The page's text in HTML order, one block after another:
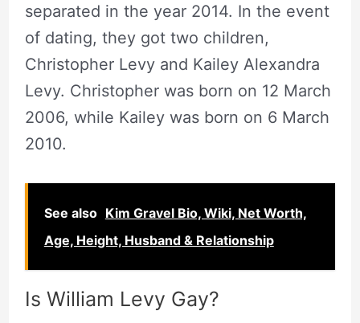
separated in the year 2014. In the event
of dating, they got two children,
Christopher Levy and Kailey Alexandra
Levy. Christopher was born on 12 March
2006, while Kailey was born on 6 March
2010.
See also Kim Gravel Bio, Wiki, Net Worth,
Age, Height, Husband & Relationship
Is William Levy Gay?